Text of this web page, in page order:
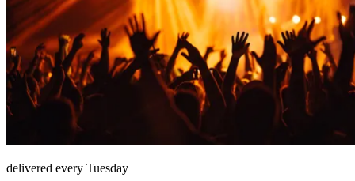
delivered every Tuesday